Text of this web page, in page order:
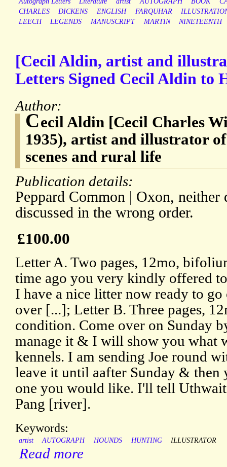
CHARLES
DICKENS ENGLISH FARQUHAR
LEECH
LEGENDS MANUSCRIPT MARTIN NINETEENTH
[Cecil Aldin, artist and
Letters Signed Cecil Aldin to
Author:
Cecil Aldin [Cecil Charles
1935), artist and illustrator
scenes and rural life
Publication details:
Peppard Common | Oxon, neither
discussed in the wrong order.
£100.00
Letter A. Two pages, 12mo,
time ago you very kindly offered
I have a nice litter now ready to
over [...]; Letter B. Three pages,
condition. Come over on Sunday
manage it & I will show you what
kennels. I am sending Joe round
leave it until aafter Sunday & then
one you would like. I'll tell
Pang [river].
Keywords:
artist AUTOGRAPH HOUNDS HUNTING ILLUSTRATOR
Read more